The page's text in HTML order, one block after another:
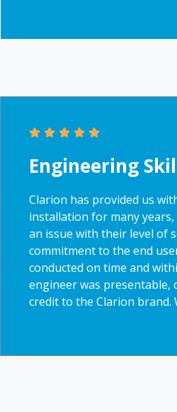
Engineering
Clarion has provided us
installation for many years,
an issue with their level of
commitment to the end
conducted on time and
engineer was presentable,
credit to the Clarion brand.